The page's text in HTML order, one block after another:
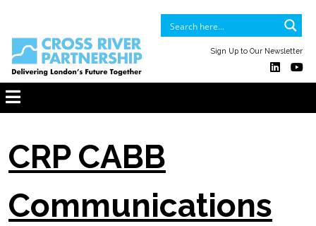
Sign Up to Our Newsletter
CRP CABB
Communications